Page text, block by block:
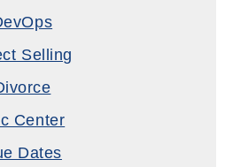
Selling
Center
Dates